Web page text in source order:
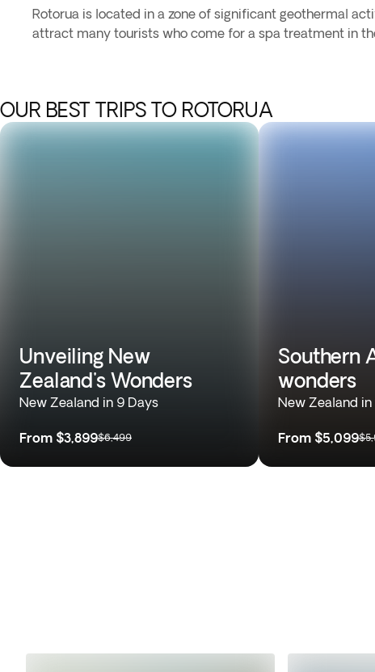
Rotorua is located in a zone of significant geothermal
attract many tourists who come for a spa treatment in
OUR BEST TRIPS TO ROTORUA
Unveiling New
Zealand's Wonders
New Zealand in 9 Days
From $3,899$6,499
Southern
wonders
New Zealand in
From $5,099